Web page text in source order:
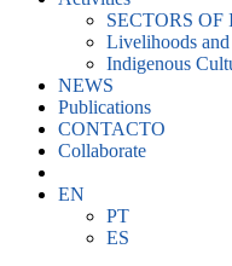
SECTORS
Livelihoods
Indigenous
NEWS
Publications
CONTACTO
Collaborate
EN
PT
ES